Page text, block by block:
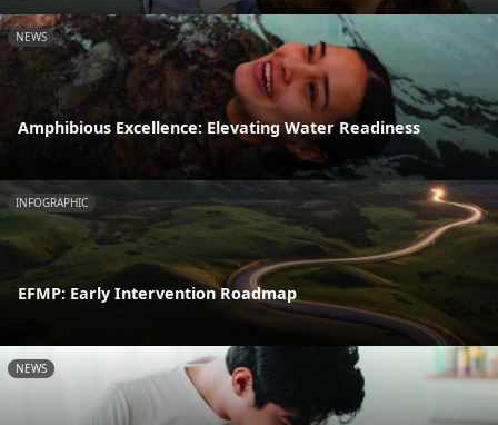
NEWS
Amphibious Excellence: Elevating Water Readiness
INFOGRAPHIC
EFMP: Early Intervention Roadmap
NEWS